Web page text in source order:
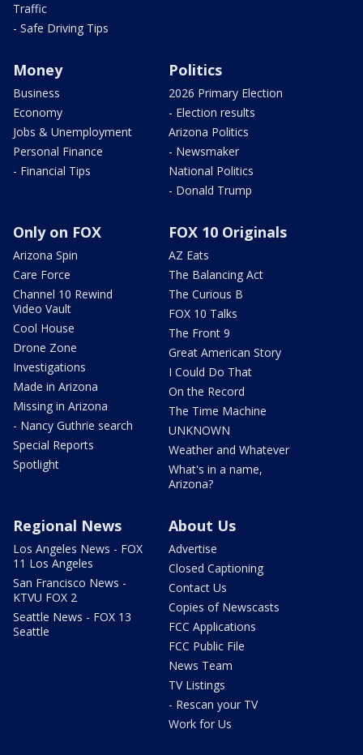
Traffic
- Safe Driving Tips
Money
Business
Economy
Jobs & Unemployment
Personal Finance
- Financial Tips
Politics
2026 Primary Election
- Election results
Arizona Politics
- Newsmaker
National Politics
- Donald Trump
Only on FOX
Arizona Spin
Care Force
Channel 10 Rewind
Video Vault
Cool House
Drone Zone
Investigations
Made in Arizona
Missing in Arizona
- Nancy Guthrie search
Special Reports
Spotlight
FOX 10 Originals
AZ Eats
The Balancing Act
The Curious B
FOX 10 Talks
The Front 9
Great American Story
I Could Do That
On the Record
The Time Machine
UNKNOWN
Weather and Whatever
What's in a name,
Arizona?
Regional News
Los Angeles News - FOX
11 Los Angeles
San Francisco News -
KTVU FOX 2
Seattle News - FOX 13
Seattle
About Us
Advertise
Closed Captioning
Contact Us
Copies of Newscasts
FCC Applications
FCC Public File
News Team
TV Listings
- Rescan your TV
Work for Us